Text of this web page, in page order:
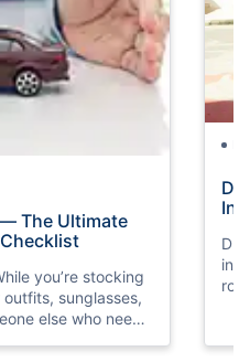
The Ultimate
you’re stocking
sunglasses,
else who needs